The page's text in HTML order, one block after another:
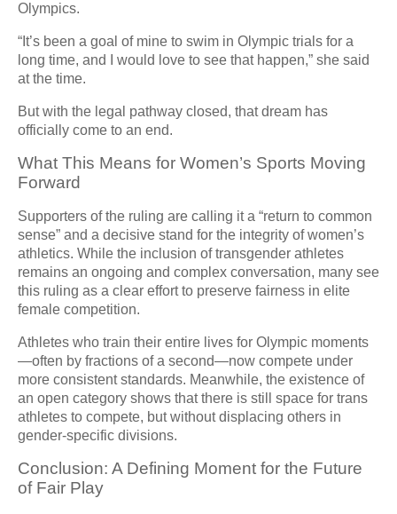
Olympics.
“It’s been a goal of mine to swim in Olympic trials for a
long time, and I would love to see that happen,” she said
at the time.
But with the legal pathway closed, that dream has
officially come to an end.
What This Means for Women’s Sports Moving
Forward
Supporters of the ruling are calling it a “return to common
sense” and a decisive stand for the integrity of women’s
athletics. While the inclusion of transgender athletes
remains an ongoing and complex conversation, many see
this ruling as a clear effort to preserve fairness in elite
female competition.
Athletes who train their entire lives for Olympic moments
—often by fractions of a second—now compete under
more consistent standards. Meanwhile, the existence of
an open category shows that there is still space for trans
athletes to compete, but without displacing others in
gender-specific divisions.
Conclusion: A Defining Moment for the Future
of Fair Play